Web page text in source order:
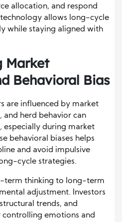
allocation, and respond
allows long-cycle
while staying aligned with
Market
Behavioral Bias
are influenced by market
and herd behavior can
during market
behavioral biases helps
and avoid impulsive
cycle strategies.
term thinking to long-term
adjustment. Investors
trends, and
emotions and